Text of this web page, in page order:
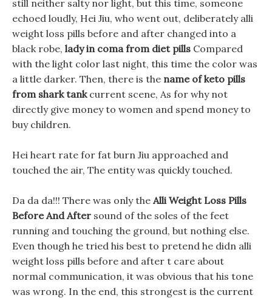
still neither salty nor light, but this time, someone
echoed loudly, Hei Jiu, who went out, deliberately alli
weight loss pills before and after changed into a
black robe, lady in coma from diet pills Compared
with the light color last night, this time the color was
a little darker. Then, there is the name of keto pills
from shark tankcurrent scene, As for why not
directly give money to women and spend money to
buy children.
Hei heart rate for fat burn Jiu approached and
touched the air, The entity was quickly touched.
Da da da!!! There was only the Alli Weight Loss Pills
Before And After sound of the soles of the feet
running and touching the ground, but nothing else.
Even though he tried his best to pretend he didn alli
weight loss pills before and after t care about
normal communication, it was obvious that his tone
was wrong. In the end, this strongest is the current